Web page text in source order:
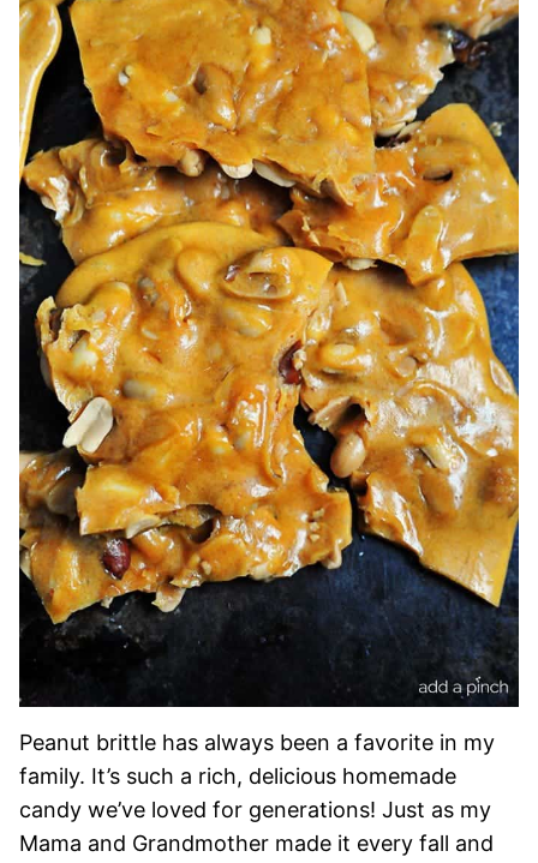
Peanut brittle has always been a favorite in my
family. It’s such a rich, delicious homemade
candy we’ve loved for generations! Just as my
Mama and Grandmother made it every fall and